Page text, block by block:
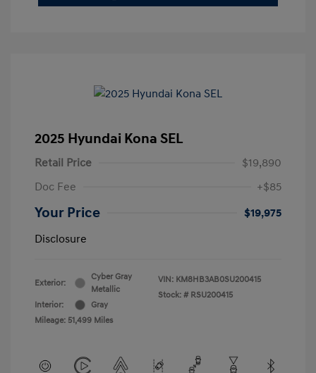
2025 Hyundai Kona SEL
Retail Price
$19,890
Doc Fee
+$85
Your Price
$19,975
Disclosure
Exterior:
Cyber Gray
Metallic
Interior:
Gray
Mileage: 51,499 Miles
VIN: KM8HB3AB0SU200415
Stock: # RSU200415